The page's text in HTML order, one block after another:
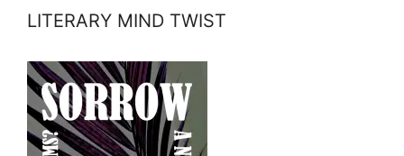
LITERARY MIND TWIST